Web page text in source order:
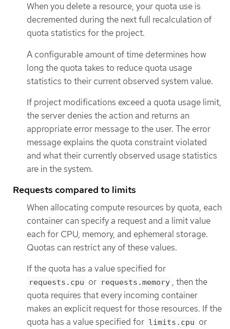
When you delete a resource, your quota use is
decremented during the next full recalculation of
quota statistics for the project.
A configurable amount of time determines how
long the quota takes to reduce quota usage
statistics to their current observed system value.
If project modifications exceed a quota usage limit,
the server denies the action and returns an
appropriate error message to the user. The error
message explains the quota constraint violated
and what their currently observed usage statistics
are in the system.
Requests compared to limits
When allocating compute resources by quota, each
container can specify a request and a limit value
each for CPU, memory, and ephemeral storage.
Quotas can restrict any of these values.
If the quota has a value specified for
requests.cpu or requests.memory , then the
quota requires that every incoming container
makes an explicit request for those resources. If the
quota has a value specified for limits.cpu or